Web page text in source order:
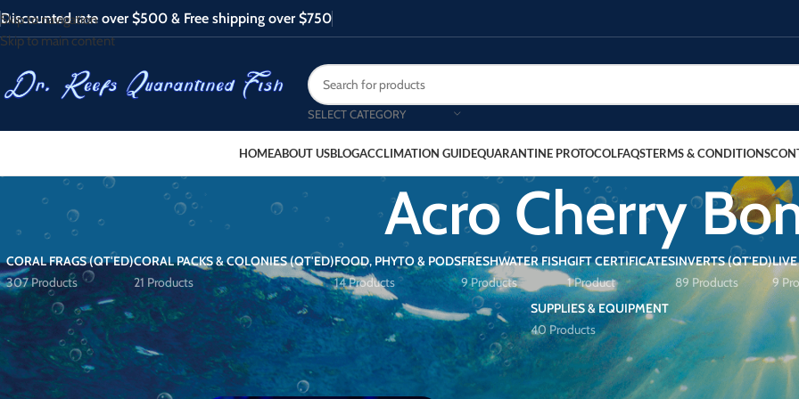
Skip to navigation
Skip to main content
Discounted rate over $500 & Free shipping over $750
SELECT CATEGORY
HOMEABOUT USBLOGACCLIMATION GUIDEQUARANTINE PROTOCOLFAQSTERMS & CONDITIONS
Acro Cherry
CORAL FRAGS (QT'ED)
307 Products
CORAL PACKS & COLONIES (QT'ED)
21 Products
FOOD, PHYTO & PODS
14 Products
FRESHWATER FISH
9 Products
GIFT CERTIFICATES
1 Product
INVERTS (QT'ED)
89 Products
9
SUPPLIES & EQUIPMENT
40 Products
FILTER BY PRICE Home/ Products tagged “Acro Cherry Bomb”